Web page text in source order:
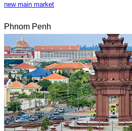
new main market
Phnom Penh